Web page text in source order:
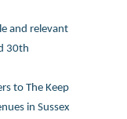
and relevant
30th
to The Keep
in Sussex